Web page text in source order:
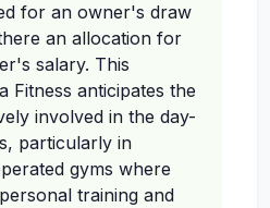
for an owner's draw
an allocation for
salary. This
Fitness anticipates the
involved in the day-
particularly in
gyms where
training and